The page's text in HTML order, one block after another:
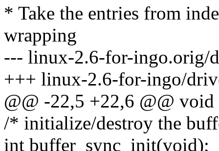
* Take the entries from
wrapping
--- linux-2.6-for-ingo.orig/
+++ linux-2.6-for-ingo/
@@ -22,5 +22,6 @@
/* initialize/destroy the
int buffer_sync_init(void);